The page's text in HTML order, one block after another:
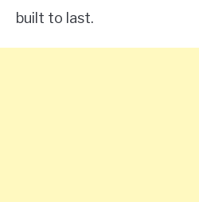
built to last.